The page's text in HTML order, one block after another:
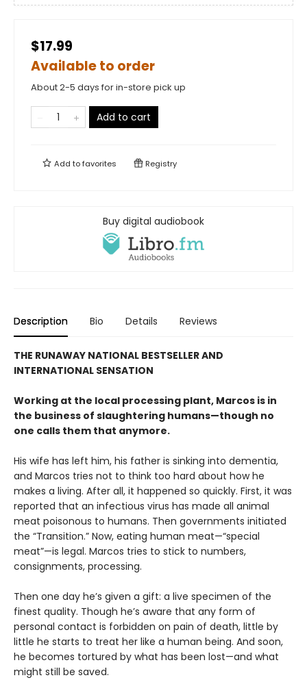
$17.99
Available to order
About 2-5 days for in-store pick up
Add to cart
Add tofavorites Registry
Buy digital audiobook
Description Bio Details Reviews
THE RUNAWAY NATIONAL BESTSELLER AND
INTERNATIONAL SENSATION
Working at the local processing plant, Marcos is in
the business of slaughtering humans—though no
one calls them that anymore.
His wife has left him, his father is sinking into dementia,
and Marcos tries not to think too hard about how he
makes a living. After all, it happened so quickly. First, it was
reported that an infectious virus has made all animal
meat poisonous to humans. Then governments initiated
the “Transition.” Now, eating human meat—“special
meat”—is legal. Marcos tries to stick to numbers,
consignments, processing.
Then one day he’s given a gift: a live specimen of the
finest quality. Though he’s aware that any form of
personal contact is forbidden on pain of death, little by
little he starts to treat her like a human being. And soon,
he becomes tortured by what has been lost—and what
might still be saved.